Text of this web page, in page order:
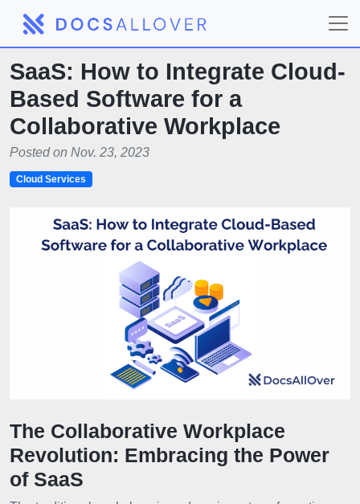
SaaS: How to Integrate Cloud-
Based Software for a
Collaborative Workplace
Posted on Nov. 23, 2023
Cloud Services
The Collaborative Workplace
Revolution: Embracing the Power
of SaaS